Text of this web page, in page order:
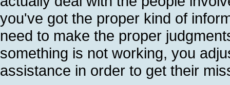
you've got the proper kind of
need to make the proper
something is not working, you
assistance in order to get their